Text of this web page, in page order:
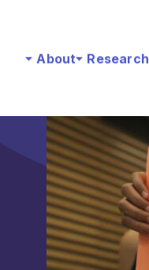
About Research